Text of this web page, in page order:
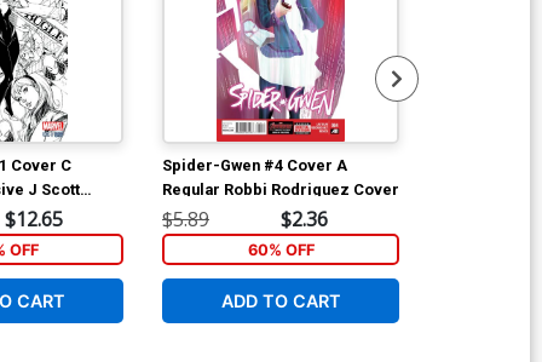
Cover C
J Scott
Variant Cover
$12.65
OFF
CART
Spider-Gwen #4 Cover A
Regular Robbi Rodriguez Cover
$5.89 $2.36
60% OFF
ADD TO CART